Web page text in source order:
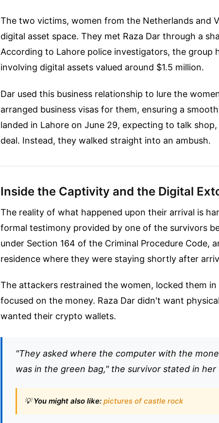
The two victims, women from the Netherlands and
digital asset space. They met Raza Dar through a
According to Lahore police investigators, the group
involving digital assets valued around $1.5 million.
Dar used this business relationship to lure the
arranged business visas for them, ensuring a
landed in Lahore on June 29, expecting to talk
deal. Instead, they walked straight into an ambush.
Inside the Captivity and the Digital
The reality of what happened upon their arrival is
formal testimony provided by one of the survivors
under Section 164 of the Criminal Procedure Code,
residence where they were staying shortly after
The attackers restrained the women, locked them
focused on the money. Raza Dar didn't want
wanted their crypto wallets.
"They asked where the computer with the
was in the green bag," the survivor stated in
💡You might also like: pictures of castle rock